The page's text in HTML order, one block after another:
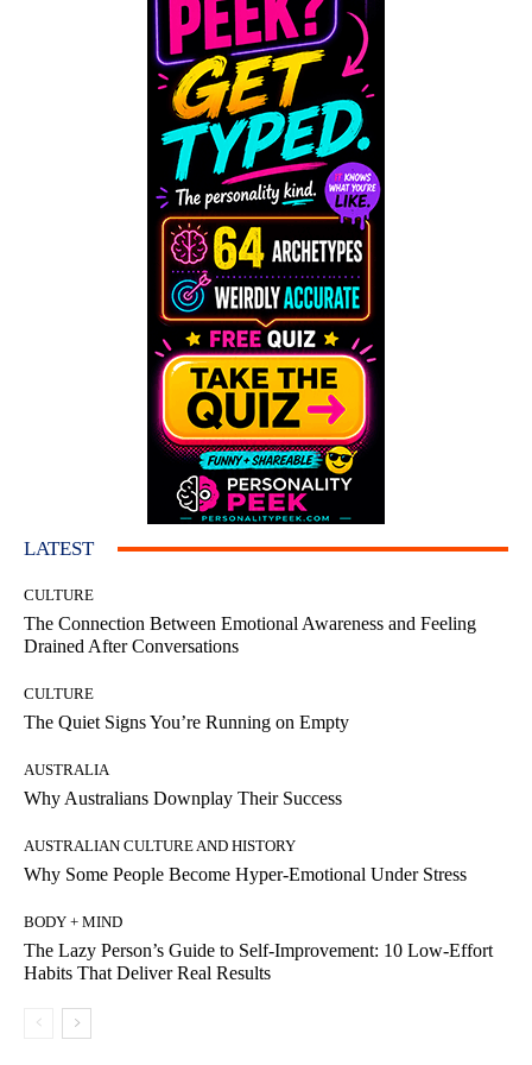
LATEST
CULTURE
The Connection Between Emotional Awareness and Feeling
Drained After Conversations
CULTURE
The Quiet Signs You’re Running on Empty
AUSTRALIA
Why Australians Downplay Their Success
AUSTRALIAN CULTURE AND HISTORY
Why Some People Become Hyper-Emotional Under Stress
BODY + MIND
The Lazy Person’s Guide to Self-Improvement: 10 Low-Effort
Habits That Deliver Real Results